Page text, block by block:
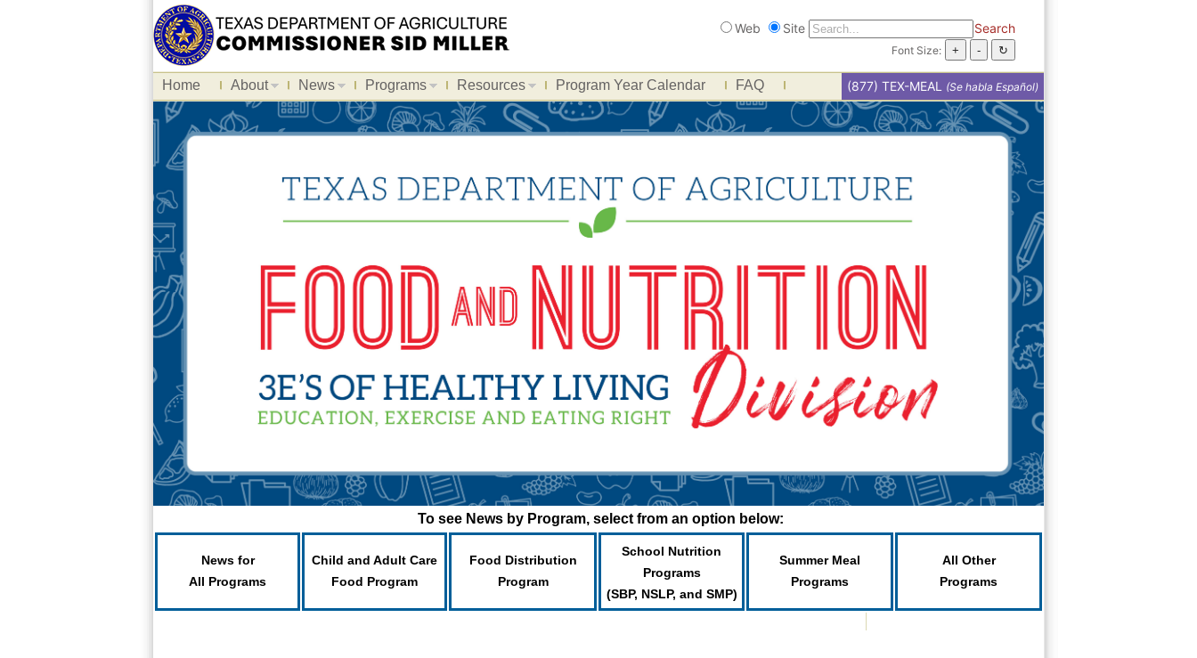
Search
Web Site Search
Font Size:
Home About News Programs Resources Program Year Calendar FAQ (877) TEX-MEAL (Se habla Español)
To see News by Program, select from an option below:
News for
All Programs
Child and Adult Care
Food Program
Food Distribution
Program
School Nutrition
Programs
(SBP, NSLP, and SMP)
Summer Meal
Programs
All Other
Programs